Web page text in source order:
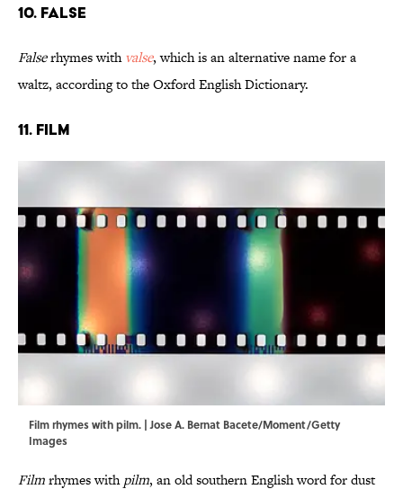
10. False
Falserhymes withvalse, which is an alternative name for a
waltz, according to the Oxford English Dictionary.
11. Film
Film rhymes with pilm. | Jose A. Bernat Bacete/Moment/Getty
Images
Filmrhymes withpilm, an old southern English word for dust